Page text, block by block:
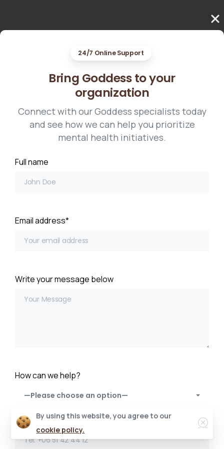
24/7 Online Support
Bring Goddess to your
organization
Connect with our Goddess specialists today
and see how we can help you prioritize
mental health initiatives.
Full name
Email address*
Write your message below
How can we help?
—Please choose an option—
Enter your phone number
By using this website, you agree to our
cookie policy.